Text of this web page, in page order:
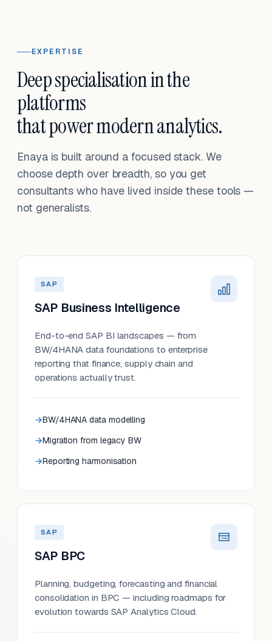
EXPERTISE
Deep specialisation in the
platforms
that power modern analytics.
Enaya is built around a focused stack. We
choose depth over breadth, so you get
consultants who have lived inside these tools —
not generalists.
SAP
SAP Business Intelligence
End-to-end SAP BI landscapes — from
BW/4HANA data foundations to enterprise
reporting that finance, supply chain and
operations actually trust.
BW/4HANA data modelling
Migration from legacy BW
Reporting harmonisation
SAP
SAP BPC
Planning, budgeting, forecasting and financial
consolidation in BPC — including roadmaps for
evolution towards SAP Analytics Cloud.